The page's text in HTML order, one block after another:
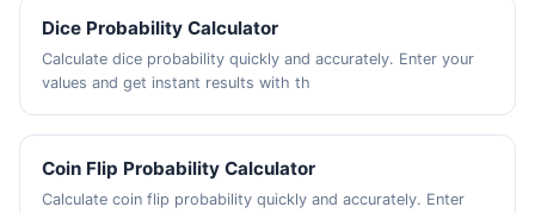
Dice Probability Calculator
Calculate dice probability quickly and accurately. Enter your
values and get instant results with th
Coin Flip Probability Calculator
Calculate coin flip probability quickly and accurately. Enter